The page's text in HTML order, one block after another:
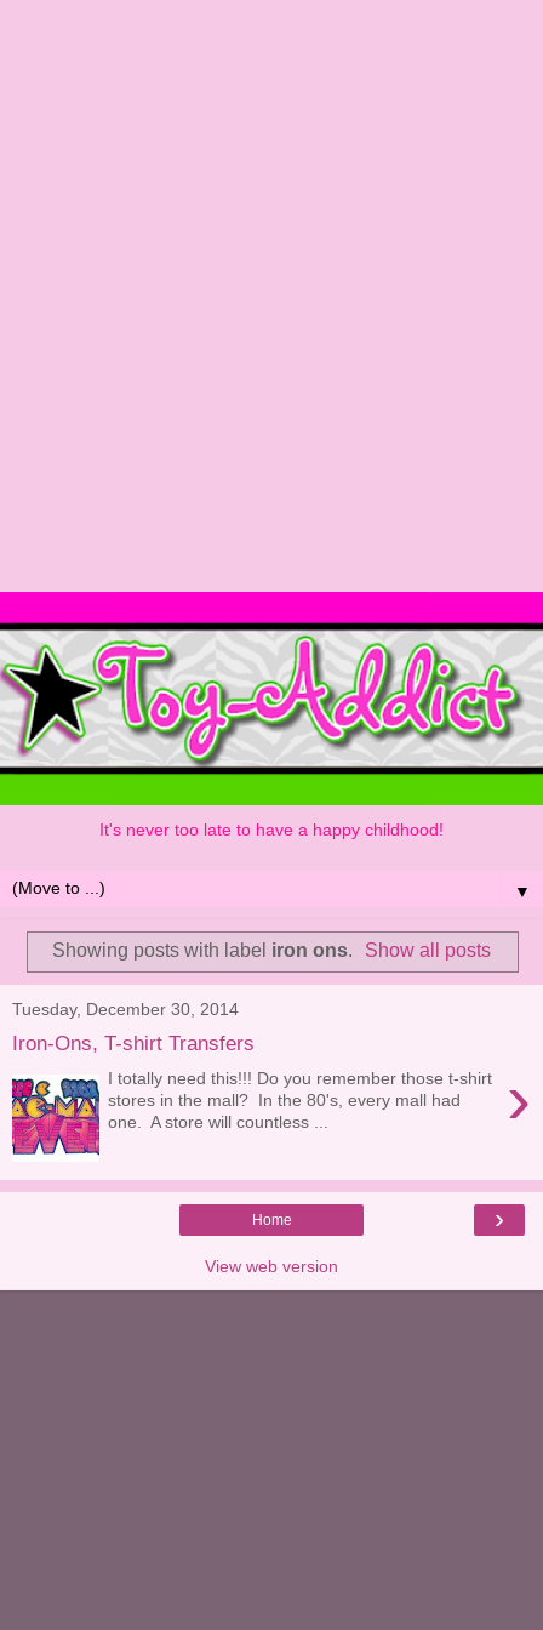
It's never too late to have a happy childhood!
▼
Showing posts with label iron ons. Show all posts
Tuesday, December 30, 2014
Iron-Ons, T-shirt Transfers
›
I totally need this!!! Do you remember those t-shirt
stores in the mall? In the 80's, every mall had
one. A store will countless ...
›
Home
View web version